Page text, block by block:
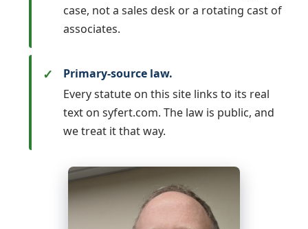
case, not a sales desk or a rotating cast of
associates.
Primary-source law.
Every statute on this site links to its real
text on syfert.com. The law is public, and
we treat it that way.